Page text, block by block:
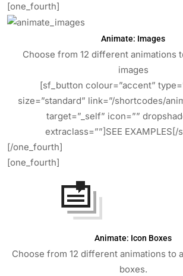
[one_fourth]
Animate: Images
Choose from 12 different animations
images
[sf_button colour=”accent”
size=”standard” link=”/shortcodes/
target=”_self” icon=””
extraclass=””]SEE
[/one_fourth]
[one_fourth]
Animate: Icon Boxes
Choose from 12 different animations to
boxes.